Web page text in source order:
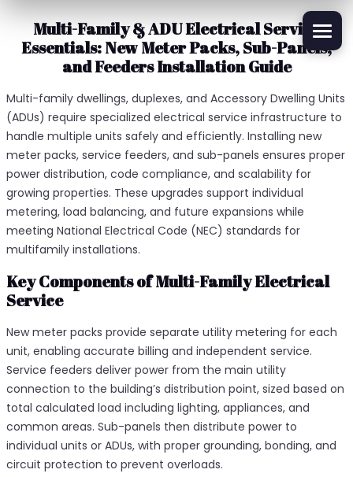
Multi-Family & ADU Electrical Service
Essentials: New Meter Packs, Sub-Panels,
and Feeders Installation Guide
Multi-family dwellings, duplexes, and Accessory Dwelling Units
(ADUs) require specialized electrical service infrastructure to
handle multiple units safely and efficiently. Installing new
meter packs, service feeders, and sub-panels ensures proper
power distribution, code compliance, and scalability for
growing properties. These upgrades support individual
metering, load balancing, and future expansions while
meeting National Electrical Code (NEC) standards for
multifamily installations.​
Key Components of Multi-Family Electrical
Service
New meter packs provide separate utility metering for each
unit, enabling accurate billing and independent service.
Service feeders deliver power from the main utility
connection to the building’s distribution point, sized based on
total calculated load including lighting, appliances, and
common areas. Sub-panels then distribute power to
individual units or ADUs, with proper grounding, bonding, and
circuit protection to prevent overloads.​